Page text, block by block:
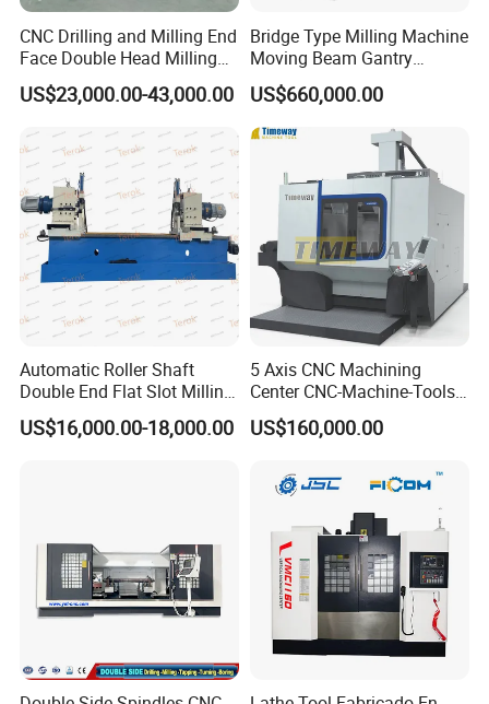
CNC Drilling and Milling End
Face Double Head Milling
Drilling CNC Facing and
Centering Machine
US$23,000.00-43,000.00
Bridge Type Milling Machine
Moving Beam Gantry
Machining Center Pgmb
US$660,000.00
Automatic Roller Shaft
Double End Flat Slot Milling
Machine for Conveyor Roller
Making Machine
US$16,000.00-18,000.00
5 Axis CNC Machining
Center CNC-Machine-Tools
5 Axis CNC Milling-Machine
US$160,000.00